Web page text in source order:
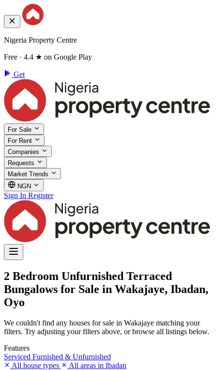
Nigeria Property Centre
Free · 4.4 ★ on Google Play
Get
For Sale
For Rent
Companies
Requests
Market Trends
NGN
Sign In Register
2 Bedroom Unfurnished Terraced
Bungalows for Sale in Wakajaye, Ibadan,
Oyo
We couldn't find any houses for sale in Wakajaye matching your
filters. Try adjusting your filters above, or browse all listings below.
Features
Serviced Furnished & Unfurnished
All house types
All areas in Ibadan